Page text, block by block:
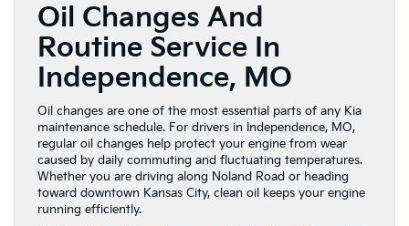
Oil Changes And
Routine Service In
Independence, MO
Oil changes are one of the most essential parts of any Kia
maintenance schedule. For drivers in Independence, MO,
regular oil changes help protect your engine from wear
caused by daily commuting and fluctuating temperatures.
Whether you are driving along Noland Road or heading
toward downtown Kansas City, clean oil keeps your engine
running efficiently.